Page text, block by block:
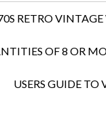
RETRO VINTAGE
OF 8 OR
USERS GUIDE TO